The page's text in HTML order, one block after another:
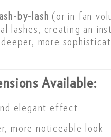
lash-by-lash (or in fan
lashes, creating an
more
Available:
elegant effect
more noticeable look